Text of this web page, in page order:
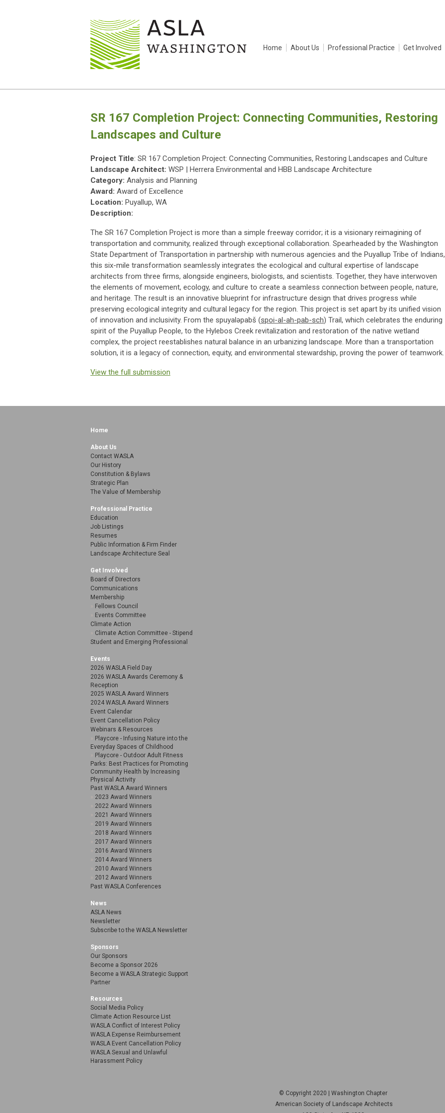
Home About Us Professional Practice Get Involved
SR 167 Completion Project: Connecting Communities, Restoring
Landscapes and Culture
Project Title: SR 167 Completion Project: Connecting Communities, Restoring Landscapes and Culture
Landscape Architect: WSP | Herrera Environmental and HBB Landscape Architecture
Category: Analysis and Planning
Award: Award of Excellence
Location: Puyallup, WA
Description:
The SR 167 Completion Project is more than a simple freeway corridor; it is a visionary reimagining of
transportation and community, realized through exceptional collaboration. Spearheaded by the Washington
State Department of Transportation in partnership with numerous agencies and the Puyallup Tribe of Indians,
this six-mile transformation seamlessly integrates the ecological and cultural expertise of landscape
architects from three firms, alongside engineers, biologists, and scientists. Together, they have interwoven
the elements of movement, ecology, and culture to create a seamless connection between people, nature,
and heritage. The result is an innovative blueprint for infrastructure design that drives progress while
preserving ecological integrity and cultural legacy for the region. This project is set apart by its unified vision
of innovation and inclusivity. From the spuyaləpabš (spoi-al-ah-pab-sch) Trail, which celebrates the enduring
spirit of the Puyallup People, to the Hylebos Creek revitalization and restoration of the native wetland
complex, the project reestablishes natural balance in an urbanizing landscape. More than a transportation
solution, it is a legacy of connection, equity, and environmental stewardship, proving the power of teamwork.
View the full submission
Home
About Us
Contact WASLA
Our History
Constitution & Bylaws
Strategic Plan
The Value of Membership
Professional Practice
Education
Job Listings
Resumes
Public Information & Firm Finder
Landscape Architecture Seal
Get Involved
Board of Directors
Communications
Membership
Fellows Council
Events Committee
Climate Action
Climate Action Committee - Stipend
Student and Emerging Professional
Events
2026 WASLA Field Day
2026 WASLA Awards Ceremony &
Reception
2025 WASLA Award Winners
2024 WASLA Award Winners
Event Calendar
Event Cancellation Policy
Webinars & Resources
Playcore - Infusing Nature into the
Everyday Spaces of Childhood
Playcore - Outdoor Adult Fitness
Parks: Best Practices for Promoting
Community Health by Increasing
Physical Activity
Past WASLA Award Winners
2023 Award Winners
2022 Award Winners
2021 Award Winners
2019 Award Winners
2018 Award Winners
2017 Award Winners
2016 Award Winners
2014 Award Winners
2010 Award Winners
2012 Award Winners
Past WASLA Conferences
News
ASLA News
Newsletter
Subscribe to the WASLA Newsletter
Sponsors
Our Sponsors
Become a Sponsor 2026
Become a WASLA Strategic Support
Partner
Resources
Social Media Policy
Climate Action Resource List
WASLA Conflict of Interest Policy
WASLA Expense Reimbursement
WASLA Event Cancellation Policy
WASLA Sexual and Unlawful
Harassment Policy
© Copyright 2020 | Washington Chapter
American Society of Landscape Architects